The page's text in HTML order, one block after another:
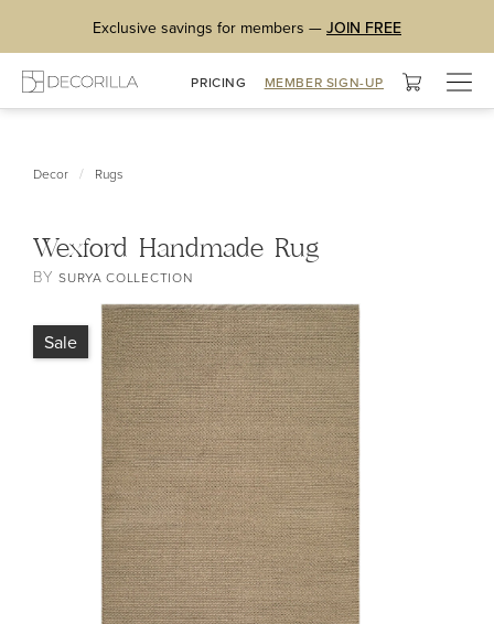
Exclusive savings for members — JOIN FREE
PRICING MEMBER SIGN-UP
Decor / Rugs
Wexford Handmade Rug
BYSURYA COLLECTION
Sale